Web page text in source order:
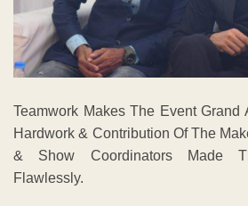
Teamwork Makes The Event Grand
Hardwork & Contribution Of The
& Show Coordinators Made
Flawlessly.